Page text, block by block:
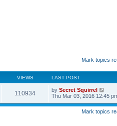
Mark topics
VIEWS LAST POST
110934 by Secret Squirrel
Thu Mar 03, 2016 12:45
Mark topics